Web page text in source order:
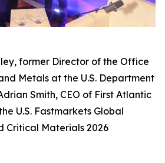
former Director of the Office
Metals at the U.S. Department
Smith, CEO of First Atlantic
U.S. Fastmarkets Global
Critical Materials 2026